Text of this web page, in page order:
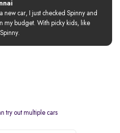
new car, I just checked Spinny and
my budget. With picky kids, like
try out multiple cars